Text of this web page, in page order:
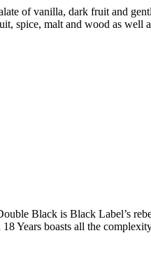
of vanilla, dark fruit and
spice, malt and wood as well
Black is Black Label’s
Years boasts all the